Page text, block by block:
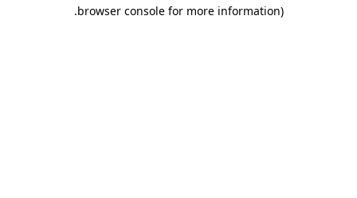
browser console for more information)
.